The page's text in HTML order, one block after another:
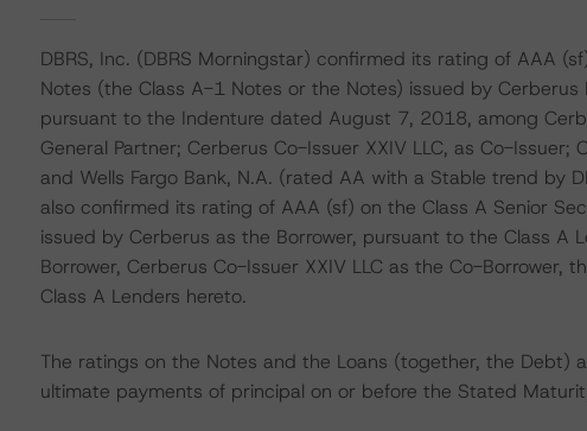
DBRS, Inc. (DBRS Morningstar) confirmed its rating of AAA
Notes (the Class A-1 Notes or the Notes) issued by Cerberus
pursuant to the Indenture dated August 7, 2018, among
General Partner; Cerberus Co-Issuer XXIV LLC, as Co-Issuer;
and Wells Fargo Bank, N.A. (rated AA with a Stable trend by
also confirmed its rating of AAA (sf) on the Class A Senior
issued by Cerberus as the Borrower, pursuant to the Class
Borrower, Cerberus Co-Issuer XXIV LLC as the Co-Borrower,
Class A Lenders hereto.
The ratings on the Notes and the Loans (together, the Debt)
ultimate payments of principal on or before the Stated